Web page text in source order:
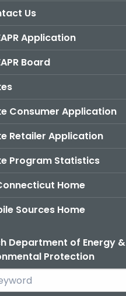
Us
Application
Board
Consumer Application
Retailer Application
Program Statistics
Home
Sources Home
Department of Energy &
Protection